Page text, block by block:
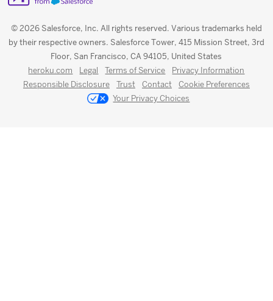
© 2026 Salesforce, Inc. All rights reserved. Various trademarks held
by their respective owners. Salesforce Tower, 415 Mission Street, 3rd
Floor, San Francisco, CA 94105, United States
heroku.com Legal Terms of Service
Privacy Information
Responsible Disclosure
Trust Contact
Cookie Preferences
Your Privacy Choices